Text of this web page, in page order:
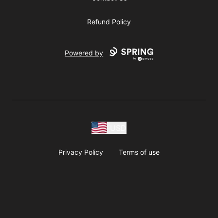
Refund Policy
Powered by
Privacy Policy Terms of use